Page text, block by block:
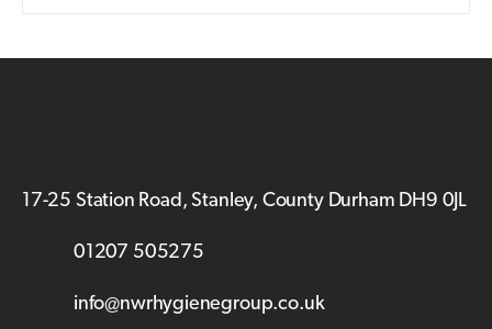
17-25 Station Road, Stanley, County Durham DH9 0JL
01207 505275
info@nwrhygienegroup.co.uk